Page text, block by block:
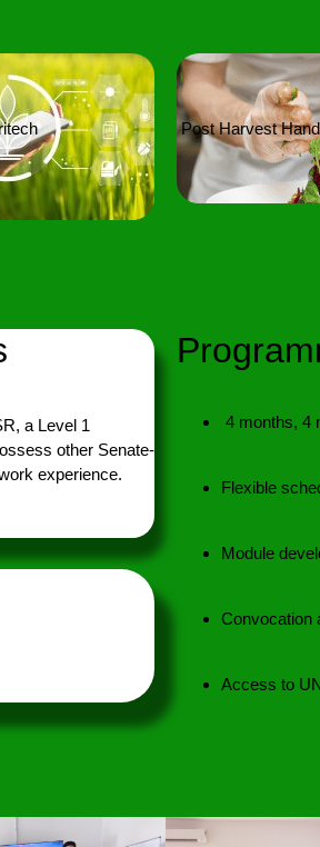
Post Harvest
a Level 1
other Senate-
experience.
4 months, 4
Flexible
Module
Convocation
Access to